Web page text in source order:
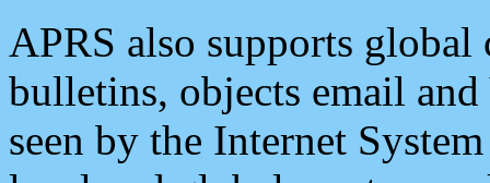
APRS also supports
bulletins, objects email and
seen by the Internet